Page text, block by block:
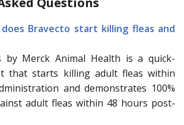
Bravecto start killing fleas and
by Merck Animal Health is a quick-
that starts killing adult fleas within
and demonstrates 100%
adult fleas within 48 hours post-